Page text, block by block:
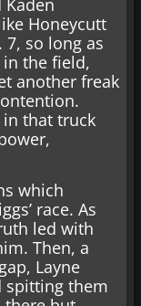
Honeycutt
so long as
the field,
another freak
in that truck
which
race. As
led with
Then, a
Layne
spitting them